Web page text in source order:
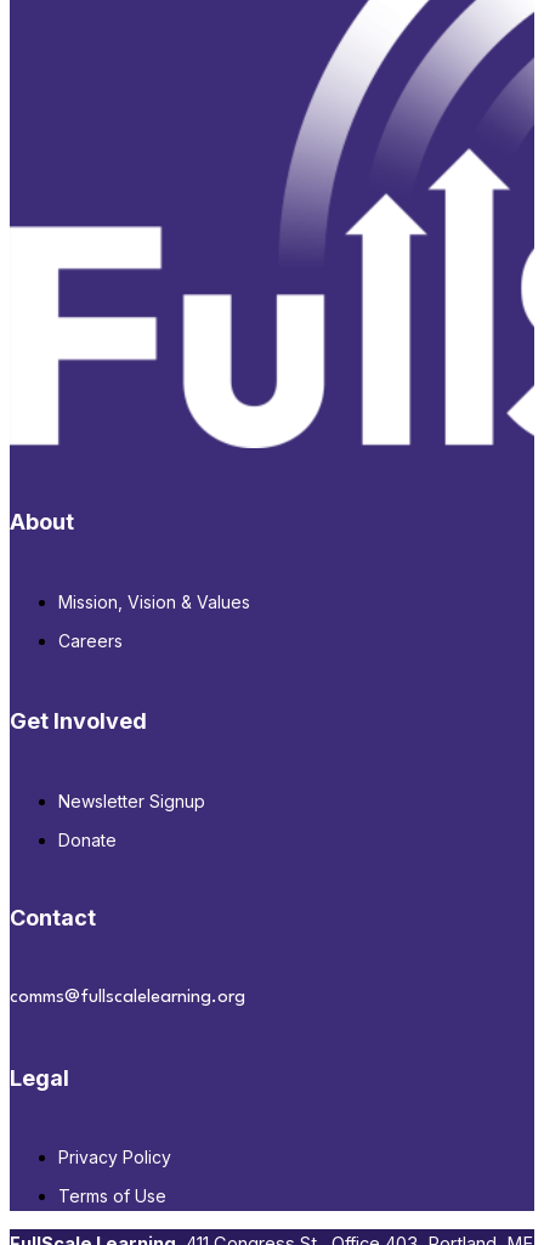
About
Mission, Vision & Values
Careers
Get Involved
Newsletter Signup
Donate
Contact
comms@fullscalelearning.org
Legal
Privacy Policy
Terms of Use